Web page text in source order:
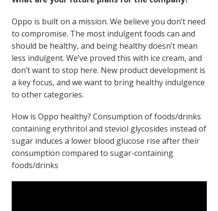
Oppo is built on a mission. We believe you don’t need
to compromise. The most indulgent foods can and
should be healthy, and being healthy doesn’t mean
less indulgent. We’ve proved this with ice cream, and
don’t want to stop here. New product development is
a key focus, and we want to bring healthy indulgence
to other categories.
How is Oppo healthy? Consumption of foods/drinks
containing erythritol and steviol glycosides instead of
sugar induces a lower blood glucose rise after their
consumption compared to sugar-containing
foods/drinks